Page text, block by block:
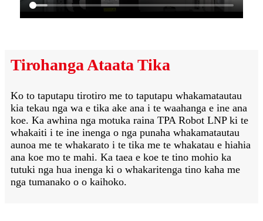
Tirohanga Ataata Tika
Ko to taputapu tirotiro me to taputapu whakamatautau
kia tekau nga wa e tika ake ana i te waahanga e ine ana
koe. Ka awhina nga motuka raina TPA Robot LNP ki te
whakaiti i te ine inenga o nga punaha whakamatautau
aunoa me te whakarato i te tika me te whakatau e hiahia
ana koe mo te mahi. Ka taea e koe te tino mohio ka
tutuki nga hua inenga ki o whakaritenga tino kaha me
nga tumanako o o kaihoko.